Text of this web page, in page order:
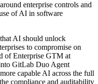
enterprise controls and
of AI in software
AI should unlock
to compromise on
of Enterprise GTM at
GitLab Duo Agent
capable AI across the full
compliance and auditability